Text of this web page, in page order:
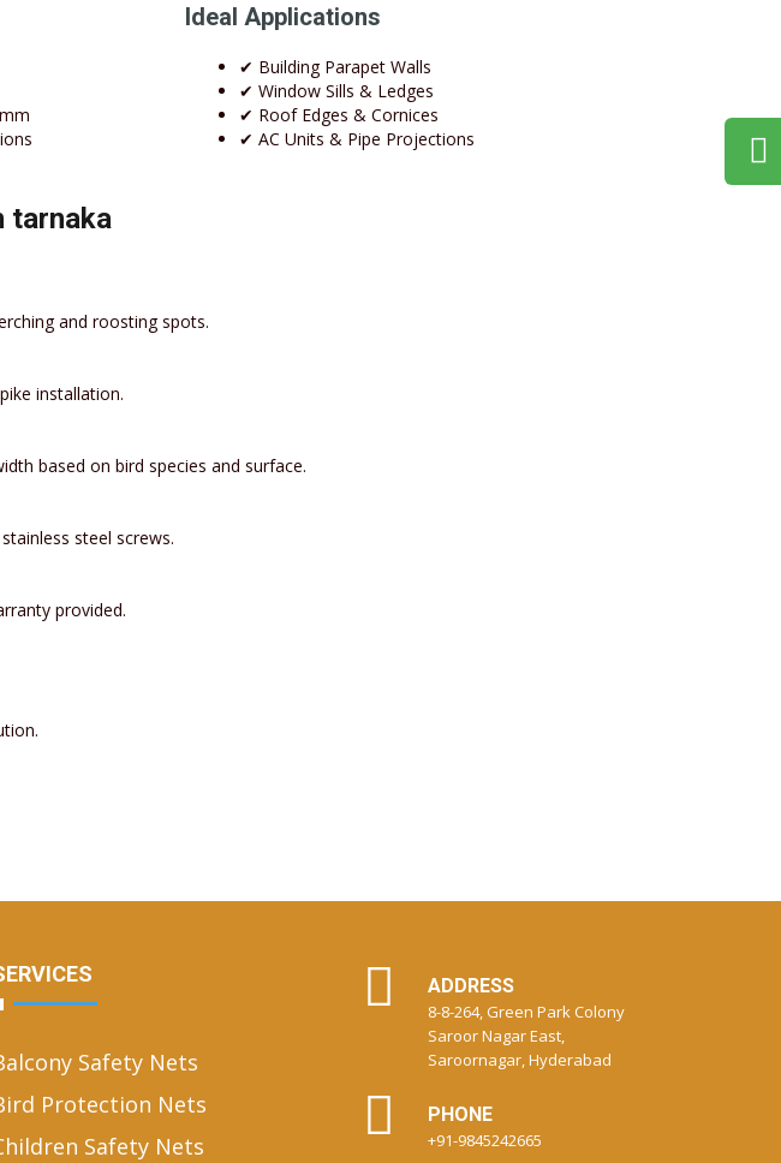
Ideal Applications
✔ Building Parapet Walls
✔ Window Sills & Ledges
✔ Roof Edges & Cornices
✔ AC Units & Pipe Projections
tarnaka
and roosting spots.
installation.
based on bird species and surface.
steel screws.
provided.
Safety Nets
Protection Nets
Safety Nets
ADDRESS
8-8-264, Green Park Colony
Saroor Nagar East,
Saroornagar, Hyderabad
PHONE
+91-9845242665